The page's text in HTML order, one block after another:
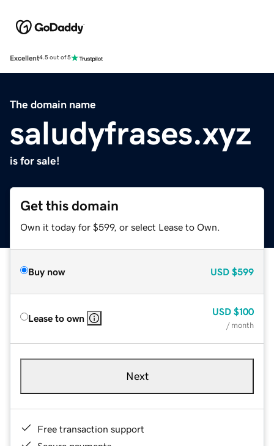
Excellent4.5 out of 5
The domain name
saludyfrases.xyz
is for sale!
Get this domain
Own it today for $599, or select Lease to Own.
Buy now USD $599
Lease to own
USD $100
/ month
Next
Free transaction support